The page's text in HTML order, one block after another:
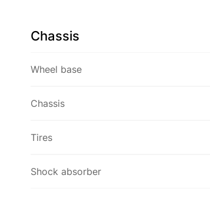
Chassis
Wheel base
Chassis
Tires
Shock absorber